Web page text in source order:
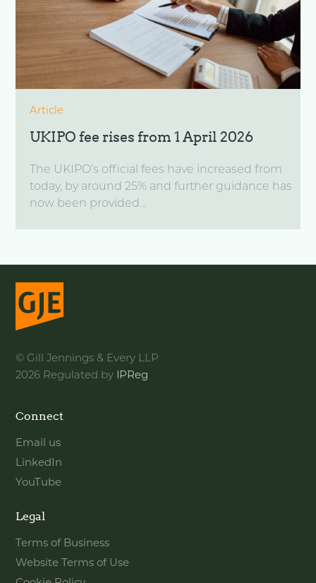
Article
UKIPO fee rises from 1 April 2026
The UKIPO’s official fees have increased from
today, by around 25% and further guidance has
now been provided...
© Gill Jennings & Every LLP
2026 Regulated by
IPReg
Connect
Email us
LinkedIn
YouTube
Legal
Terms of Business
Website Terms of Use